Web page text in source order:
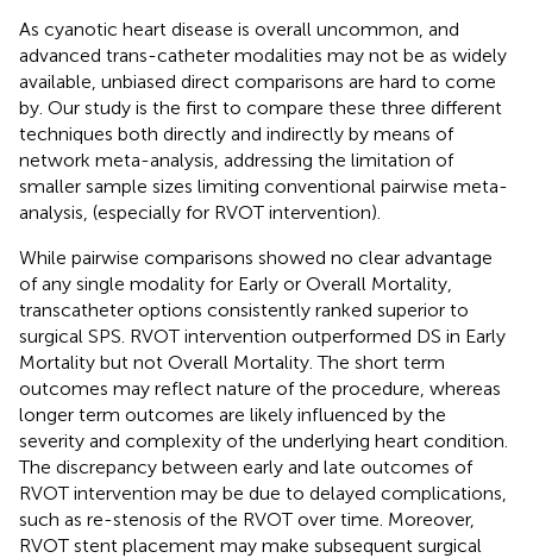
As cyanotic heart disease is overall uncommon, and
advanced trans-catheter modalities may not be as widely
available, unbiased direct comparisons are hard to come
by. Our study is the first to compare these three different
techniques both directly and indirectly by means of
network meta-analysis, addressing the limitation of
smaller sample sizes limiting conventional pairwise meta-
analysis, (especially for RVOT intervention).
While pairwise comparisons showed no clear advantage
of any single modality for Early or Overall Mortality,
transcatheter options consistently ranked superior to
surgical SPS. RVOT intervention outperformed DS in Early
Mortality but not Overall Mortality. The short term
outcomes may reflect nature of the procedure, whereas
longer term outcomes are likely influenced by the
severity and complexity of the underlying heart condition.
The discrepancy between early and late outcomes of
RVOT intervention may be due to delayed complications,
such as re-stenosis of the RVOT over time. Moreover,
RVOT stent placement may make subsequent surgical